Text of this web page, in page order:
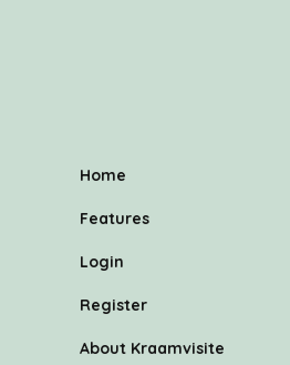
Home
Features
Login
Register
About Kraamvisite